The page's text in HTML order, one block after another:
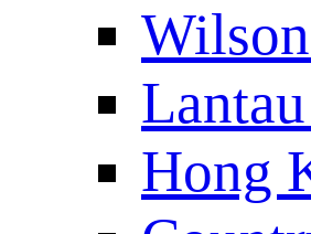
Hong